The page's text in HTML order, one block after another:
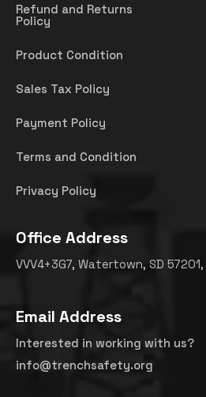
Refund and Returns
Policy
Product Condition
Sales Tax Policy
Payment Policy
Terms and Condition
Privacy Policy
Office Address
VVV4+3G7, Watertown, SD 57201,
Email Address
Interested in working with us?
info@trenchsafety.org